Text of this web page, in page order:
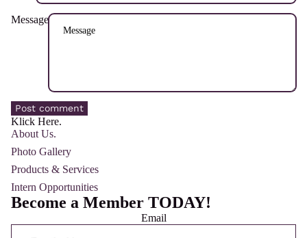
Message
Post comment
Klick Here.
About Us.
Photo Gallery
Products & Services
Intern Opportunities
Become a Member TODAY!
Email